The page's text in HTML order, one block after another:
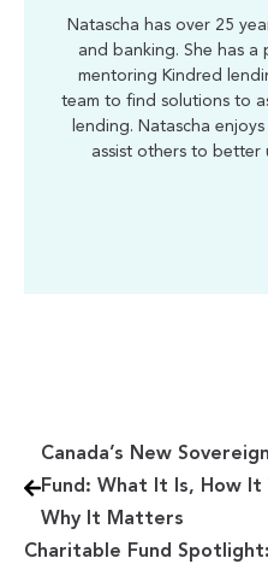
Natascha has over 25
and banking. She has a
mentoring Kindred
team to find solutions to
lending. Natascha
assist others to better
Canada’s New
Fund: What It Is, How It
Why It Matters
Charitable Fund